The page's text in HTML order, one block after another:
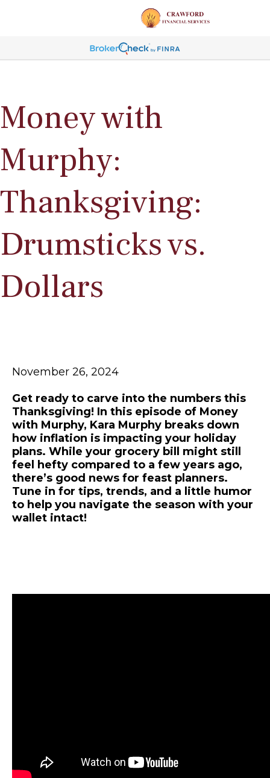
Money with
Murphy:
Thanksgiving:
Drumsticks vs.
Dollars
November 26, 2024
Get ready to carve into the numbers this
Thanksgiving! In this episode of Money
with Murphy, Kara Murphy breaks down
how inflation is impacting your holiday
plans. While your grocery bill might still
feel hefty compared to a few years ago,
there’s good news for feast planners.
Tune in for tips, trends, and a little humor
to help you navigate the season with your
wallet intact!